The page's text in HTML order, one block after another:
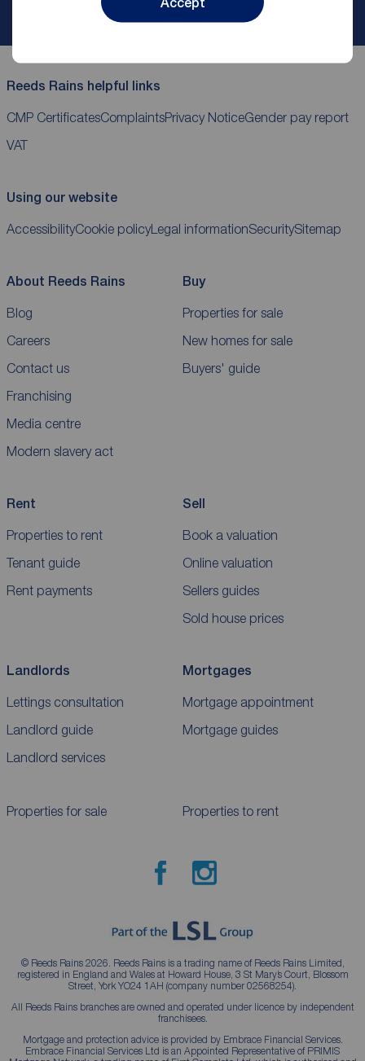
Reeds Rains helpful links
CMP CertificatesComplaintsPrivacy NoticeGender pay report
VAT
Using our website
AccessibilityCookie policyLegal informationSecuritySitemap
About Reeds Rains
Blog
Careers
Contact us
Franchising
Media centre
Modern slavery act
Buy
Properties for sale
New homes for sale
Buyers' guide
Rent
Properties to rent
Tenant guide
Rent payments
Sell
Book a valuation
Online valuation
Sellers guides
Sold house prices
Landlords
Lettings consultation
Landlord guide
Landlord services
Mortgages
Mortgage appointment
Mortgage guides
Properties for sale Properties to rent
© Reeds Rains 2026. Reeds Rains is a trading name of Reeds Rains Limited,
registered in England and Wales at Howard House, 3 St Mary’s Court, Blossom
Street, York YO24 1AH (company number 02568254).
All Reeds Rains branches are owned and operated under licence by independent
franchisees.
Mortgage and protection advice is provided by Embrace Financial Services.
Embrace Financial Services Ltd is an Appointed Representative of PRIMIS